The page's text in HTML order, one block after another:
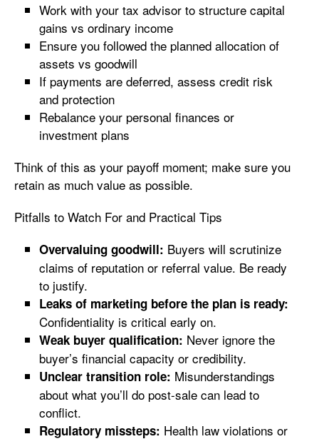
Work with your tax advisor to structure capital
gains vs ordinary income
Ensure you followed the planned allocation of
assets vs goodwill
If payments are deferred, assess credit risk
and protection
Rebalance your personal finances or
investment plans
Think of this as your payoff moment; make sure you
retain as much value as possible.
Pitfalls to Watch For and Practical Tips
Overvaluing goodwill: Buyers will scrutinize
claims of reputation or referral value. Be ready
to justify.
Leaks of marketing before the plan is ready:
Confidentiality is critical early on.
Weak buyer qualification: Never ignore the
buyer’s financial capacity or credibility.
Unclear transition role: Misunderstandings
about what you’ll do post-sale can lead to
conflict.
Regulatory missteps: Health law violations or